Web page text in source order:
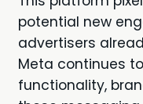
potential new
advertisers
Meta continues
functionality,